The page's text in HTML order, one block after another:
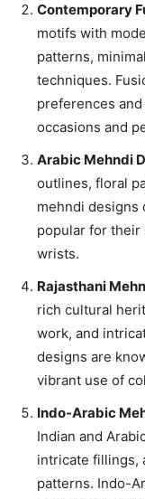
Contemporary
motifs with
patterns,
techniques.
preferences
occasions and
Arabic Mehndi
outlines, floral
mehndi designs
popular for their
wrists.
Rajasthani
rich cultural
work, and
designs are
vibrant use of
Indo-Arabic
Indian and
intricate fillings,
patterns. Indo-